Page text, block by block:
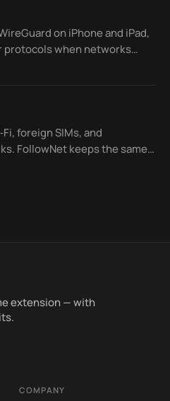
on iPhone and iPad,
protocols when networks
can switch for you so
foreign SIMs, and
FollowNet keeps the same
helps choose a
extension — with
COMPANY